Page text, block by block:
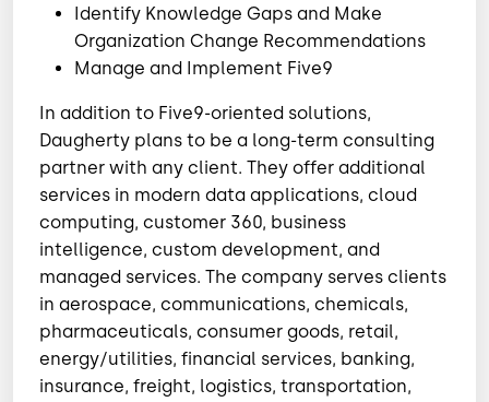
Identify Knowledge Gaps and Make
Organization Change Recommendations
Manage and Implement Five9
In addition to Five9-oriented solutions,
Daugherty plans to be a long-term consulting
partner with any client. They offer additional
services in modern data applications, cloud
computing, customer 360, business
intelligence, custom development, and
managed services. The company serves clients
in aerospace, communications, chemicals,
pharmaceuticals, consumer goods, retail,
energy/utilities, financial services, banking,
insurance, freight, logistics, transportation,